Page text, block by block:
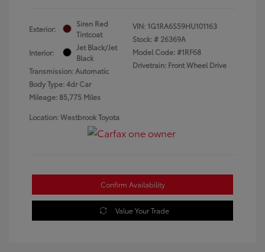
Exterior:
Siren Red
Tintcoat
Interior:
Jet Black/Jet
Black
Transmission: Automatic
Body Type: 4dr Car
Mileage: 85,775 Miles
VIN: 1G1RA6S59HU101163
Stock: # 26369A
Model Code: #1RF68
Drivetrain: Front Wheel Drive
Location: Westbrook Toyota
Confirm Availability
Value Your Trade